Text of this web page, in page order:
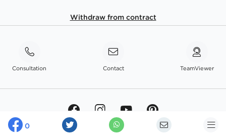
0
Withdraw from contract
Consultation Contact TeamViewer